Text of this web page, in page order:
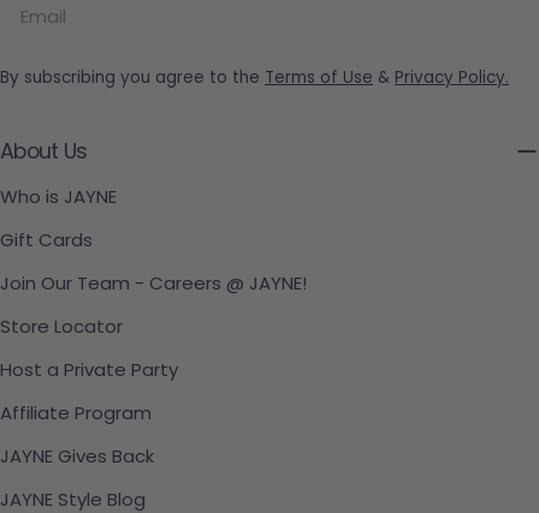
About Us
Who is JAYNE
Gift Cards
Join Our Team - Careers @ JAYNE!
Store Locator
Host a Private Party
Affiliate Program
JAYNE Gives Back
JAYNE Style Blog
By subscribing you agree to the Terms of Use & Privacy Policy.